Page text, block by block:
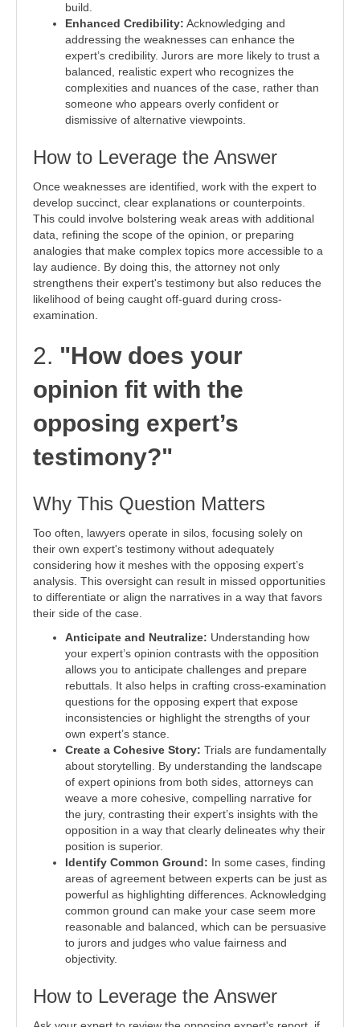
build.
Enhanced Credibility: Acknowledging and
addressing the weaknesses can enhance the
expert’s credibility. Jurors are more likely to trust a
balanced, realistic expert who recognizes the
complexities and nuances of the case, rather than
someone who appears overly confident or
dismissive of alternative viewpoints.
How to Leverage the Answer
Once weaknesses are identified, work with the expert to
develop succinct, clear explanations or counterpoints.
This could involve bolstering weak areas with additional
data, refining the scope of the opinion, or preparing
analogies that make complex topics more accessible to a
lay audience. By doing this, the attorney not only
strengthens their expert's testimony but also reduces the
likelihood of being caught off-guard during cross-
examination.
2. "How does your
opinion fit with the
opposing expert’s
testimony?"
Why This Question Matters
Too often, lawyers operate in silos, focusing solely on
their own expert's testimony without adequately
considering how it meshes with the opposing expert’s
analysis. This oversight can result in missed opportunities
to differentiate or align the narratives in a way that favors
their side of the case.
Anticipate and Neutralize: Understanding how
your expert’s opinion contrasts with the opposition
allows you to anticipate challenges and prepare
rebuttals. It also helps in crafting cross-examination
questions for the opposing expert that expose
inconsistencies or highlight the strengths of your
own expert’s stance.
Create a Cohesive Story: Trials are fundamentally
about storytelling. By understanding the landscape
of expert opinions from both sides, attorneys can
weave a more cohesive, compelling narrative for
the jury, contrasting their expert’s insights with the
opposition in a way that clearly delineates why their
position is superior.
Identify Common Ground: In some cases, finding
areas of agreement between experts can be just as
powerful as highlighting differences. Acknowledging
common ground can make your case seem more
reasonable and balanced, which can be persuasive
to jurors and judges who value fairness and
objectivity.
How to Leverage the Answer